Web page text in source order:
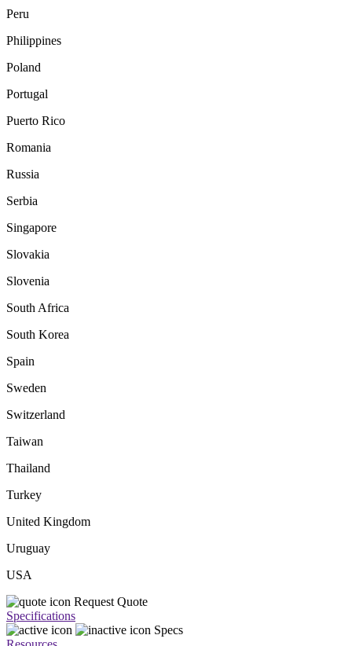
Peru
Philippines
Poland
Portugal
Puerto Rico
Romania
Russia
Serbia
Singapore
Slovakia
Slovenia
South Africa
South Korea
Spain
Sweden
Switzerland
Taiwan
Thailand
Turkey
United Kingdom
Uruguay
USA
Request Quote
Specifications
Specs